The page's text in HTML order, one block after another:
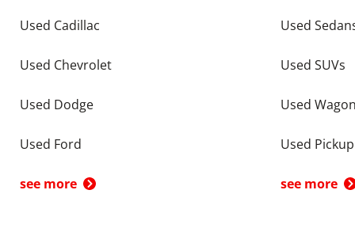
Used Cadillac
Used Chevrolet
Used Dodge
Used Ford
see more
Used
Used SUVs
Used
Used
see more